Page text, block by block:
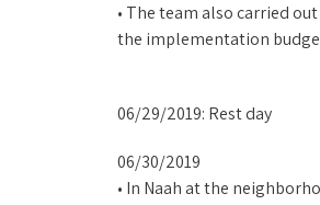
• The team also carried
the implementation
06/29/2019: Rest day
06/30/2019
• In Naah at the